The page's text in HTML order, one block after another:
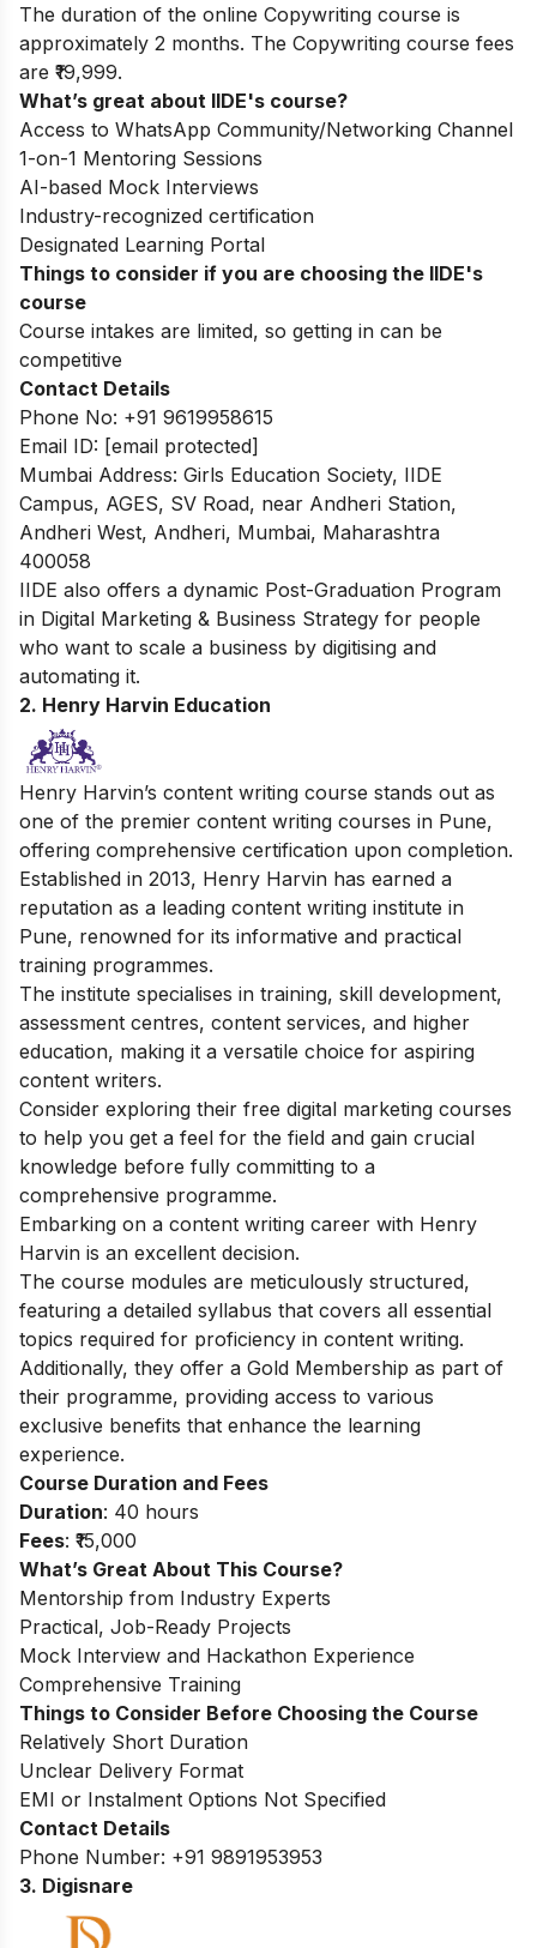
The duration of the online Copywriting course is
approximately 2 months. The Copywriting course fees
are ₹19,999.
What’s great about IIDE's course?
Access to WhatsApp Community/Networking Channel
1-on-1 Mentoring Sessions
AI-based Mock Interviews
Industry-recognized certification
Designated Learning Portal
Things to consider if you are choosing the IIDE's
course
Course intakes are limited, so getting in can be
competitive
Contact Details
Phone No: +91 9619958615
Email ID: [email protected]
Mumbai Address: Girls Education Society, IIDE
Campus, AGES, SV Road, near Andheri Station,
Andheri West, Andheri, Mumbai, Maharashtra
400058
IIDE also offers a dynamic Post-Graduation Program
in Digital Marketing & Business Strategy for people
who want to scale a business by digitising and
automating it.
2. Henry Harvin Education
Henry Harvin’s content writing course stands out as
one of the premier content writing courses in Pune,
offering comprehensive certification upon completion.
Established in 2013, Henry Harvin has earned a
reputation as a leading content writing institute in
Pune, renowned for its informative and practical
training programmes.
The institute specialises in training, skill development,
assessment centres, content services, and higher
education, making it a versatile choice for aspiring
content writers.
Consider exploring their free digital marketing courses
to help you get a feel for the field and gain crucial
knowledge before fully committing to a
comprehensive programme.
Embarking on a content writing career with Henry
Harvin is an excellent decision.
The course modules are meticulously structured,
featuring a detailed syllabus that covers all essential
topics required for proficiency in content writing.
Additionally, they offer a Gold Membership as part of
their programme, providing access to various
exclusive benefits that enhance the learning
experience.
Course Duration and Fees
Duration: 40 hours
Fees: ₹15,000
What’s Great About This Course?
Mentorship from Industry Experts
Practical, Job-Ready Projects
Mock Interview and Hackathon Experience
Comprehensive Training
Things to Consider Before Choosing the Course
Relatively Short Duration
Unclear Delivery Format
EMI or Instalment Options Not Specified
Contact Details
Phone Number: +91 9891953953
3. Digisnare